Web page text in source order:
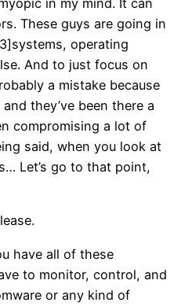
in my mind. It can
These guys are going in
operating
And to just focus on
a mistake because
they’ve been there a
compromising a lot of
said, when you look at
Let’s go to that point,
have all of these
to monitor, control, and
or any kind of